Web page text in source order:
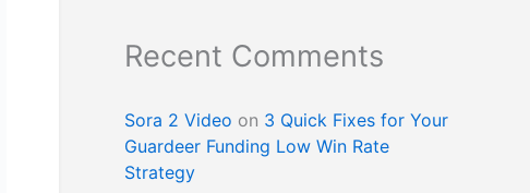
Recent Comments
Sora 2 Video on 3 Quick Fixes for Your
Guardeer Funding Low Win Rate
Strategy